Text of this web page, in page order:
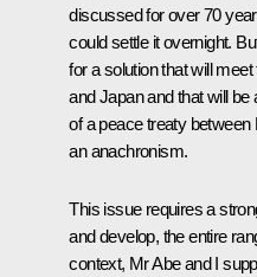
discussed for over 70
could settle it overnight.
for a solution that will
and Japan and that will
of a peace treaty
an anachronism.
This issue requires a
and develop, the entire
context, Mr Abe and I